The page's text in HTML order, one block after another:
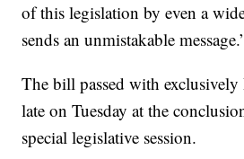
of this legislation by even a
sends an unmistakable
The bill passed with
late on Tuesday at the
special legislative session.